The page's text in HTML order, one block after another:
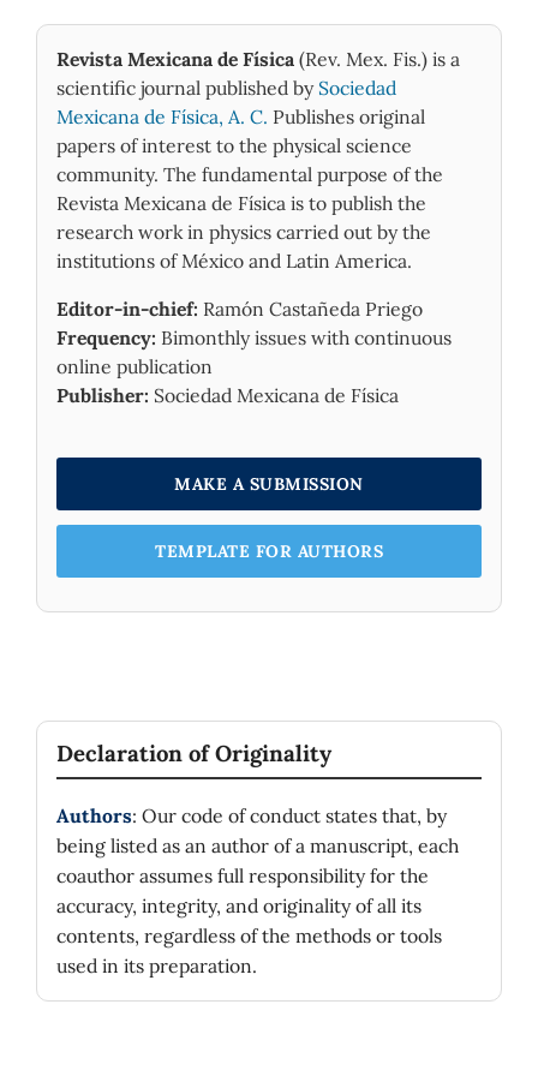
Based on MoP Nanosheets and Quantum Dots.ACS
Applied Nano Materials,8(17), 8835-8844.
10.1021/acsanm.5c00864
Irshad Ahamed M. (2025)
A microrod-based photoconductivity enhancement
in copper antimony selenide PIN photodetector.
Journal of Materials Science Materials in Electronics,
(12),
10.1007/s10854-025-14772-5
İbiş Ö. (2025)
Manipulation of defect state emission in Zn
chalcogenide quantum dots and their effects on
chlorophyll spectral response.Spectrochimica Acta
Al-Ghrany D.A.F. (2025)
COMPARATIVE ANALYSIS OF OPTICAL
PROPERTIES IN CADMIUM TELLURIDE (CdTe) AND
CADMIUM SELENIDE (CdSe) NANOCOATING: A
STUDY EMPLOYING BRUS AND HYPERBOLIC
MODELS.
STUDY USING THE HYPERBOLIC BAND MODEL.
Nanoscience and Technology,16(4),63-74.
10.1615/NanoSciTechnolIntJ.2025055820
Irshad Ahamed M. (2024)
Hybrid Solar Paint Based on TiO2/CdS
Nanomaterials.Nanotechnology Perceptions,
10.62441/nano-ntp.v20iS4.8
Asal A.H.H. (2023)
Revista Mexicana de Física (Rev. Mex. Fis.) is a
scientific journal published by Sociedad
Mexicana de Física, A. C. Publishes original
papers of interest to the physical science
community. The fundamental purpose of the
Revista Mexicana de Física is to publish the
research work in physics carried out by the
institutions of México and Latin America.
Editor-in-chief: Ramón Castañeda Priego
Frequency: Bimonthly issues with continuous
online publication
Publisher: Sociedad Mexicana de Física
MAKE A SUBMISSION
TEMPLATE FOR AUTHORS
Declaration of Originality
Authors: Our code of conduct states that, by
being listed as an author of a manuscript, each
coauthor assumes full responsibility for the
accuracy, integrity, and originality of all its
contents, regardless of the methods or tools
used in its preparation.